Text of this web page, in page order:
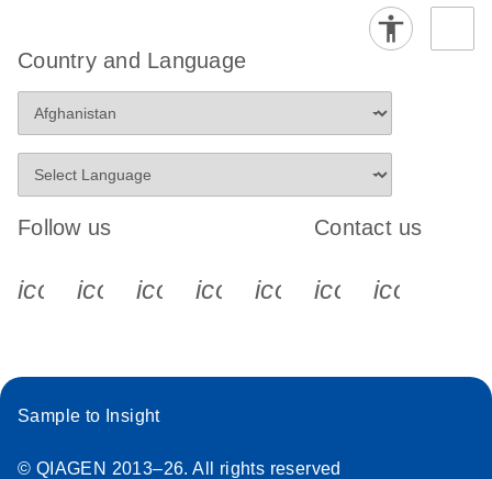
Country and Language
Follow us
icon_0340_cc_gen_x-s
icon_0066_linkedin-s
icon_0064_facebook-s
icon_0065_instagram-s
Contact us
Sample to Insight
© QIAGEN 2013–26. All rights reserved